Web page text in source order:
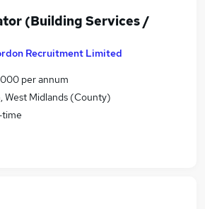
(Building Services /
Recruitment Limited
per annum
West Midlands (County)